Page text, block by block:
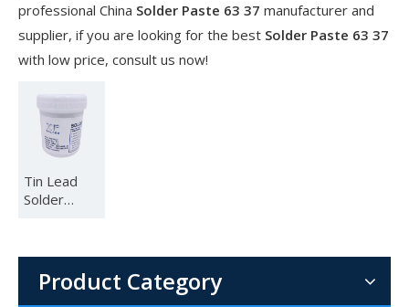
professional China Solder Paste 63 37 manufacturer and
supplier, if you are looking for the best Solder Paste 63 37
with low price, consult us now!
Tin Lead
Solder
63 37
Product Category
The combination of the proven 60 sn 40 pb alloy, the